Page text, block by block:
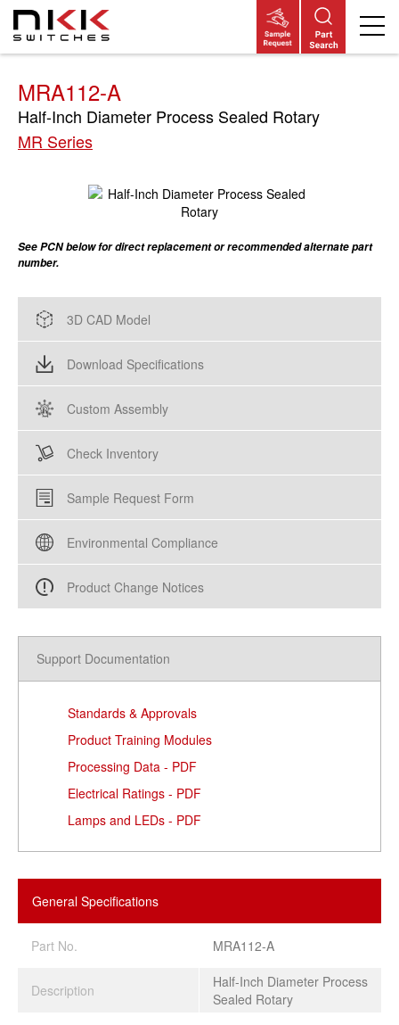
Skip
main
MRA112-A
Half-Inch Diameter Process Sealed Rotary
MR Series
See PCN below for direct replacement or recommended alternate part
number.
3D CAD Model
Download Specifications
Custom Assembly
Check Inventory
Sample Request Form
Environmental Compliance
Product Change Notices
Support Documentation
Standards & Approvals
Product Training Modules
Processing Data - PDF
Electrical Ratings - PDF
Lamps and LEDs - PDF
General Specifications
Part No. MRA112-A
Description
Half-Inch Diameter Process
Sealed Rotary